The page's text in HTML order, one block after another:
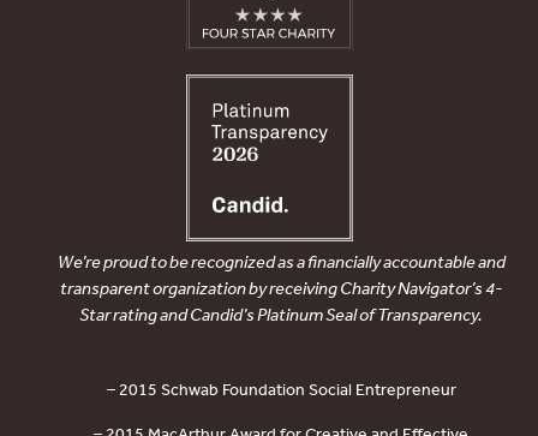
We’re proud to be recognized as a financially accountable and
transparent organization by receiving Charity Navigator’s 4-
Star rating and Candid’s Platinum Seal of Transparency.
– 2015 Schwab Foundation Social Entrepreneur